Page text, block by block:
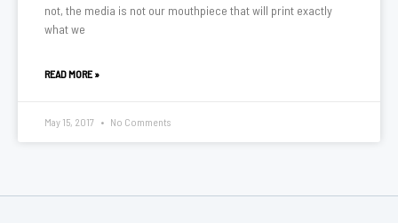
not, the media is not our mouthpiece that will print exactly
what we
READ MORE »
May 15, 2017 No Comments